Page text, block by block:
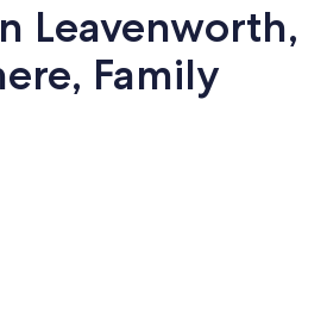
Leavenworth,
Family